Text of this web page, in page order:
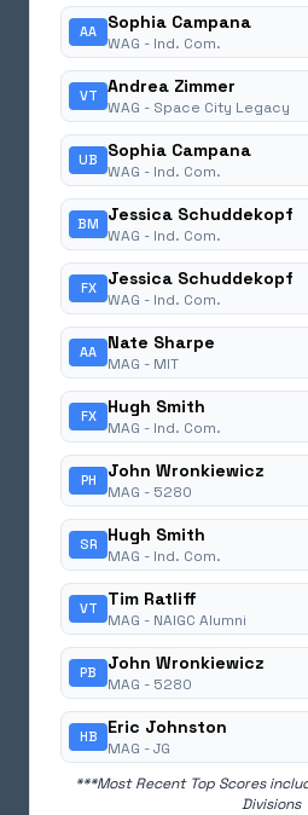
AA Sophia Campana
WAG - Ind. Com.
VT Andrea Zimmer
WAG - Space City Legacy
UB Sophia Campana
WAG - Ind. Com.
BM Jessica Schuddekopf
WAG - Ind. Com.
FX Jessica Schuddekopf
WAG - Ind. Com.
AA Nate Sharpe
MAG - MIT
FX Hugh Smith
MAG - Ind. Com.
PH John Wronkiewicz
MAG - 5280
SR Hugh Smith
MAG - Ind. Com.
VT Tim Ratliff
MAG - NAIGC Alumni
PB John Wronkiewicz
MAG - 5280
HB Eric Johnston
MAG -JG
***Most Recent Top Scores
Divisions